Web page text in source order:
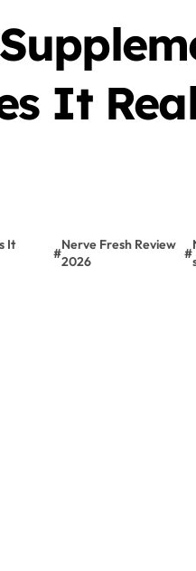
It
It
#
Nerve Fresh Review
2026
#